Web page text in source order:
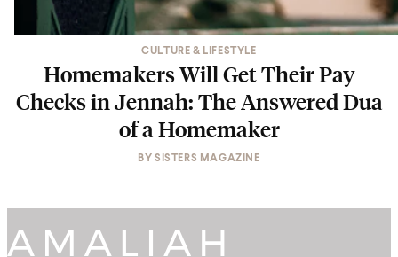
CULTURE & LIFESTYLE
Homemakers Will Get Their Pay
Checks in Jennah: The Answered Dua
of a Homemaker
BYSISTERS MAGAZINE